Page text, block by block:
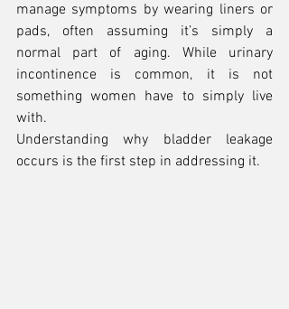
manage symptoms by wearing liners or
pads, often assuming it’s simply a
normal part of aging. While urinary
incontinence is common, it is not
something women have to simply live
with.
Understanding why bladder leakage
occurs is the first step in addressing it.